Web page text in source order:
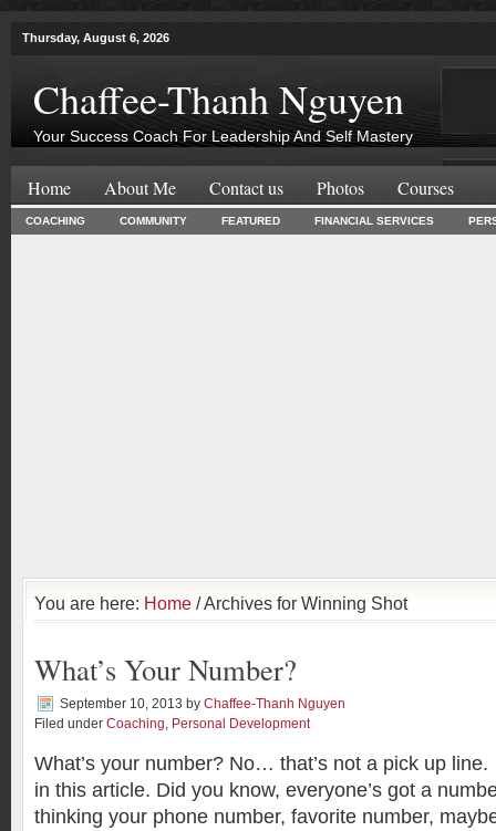
Thursday, August 6, 2026
Chaffee-Thanh Nguyen
Your Success Coach For Leadership And Self Mastery
Home About Me Contact us Photos Courses
COACHING COMMUNITY FEATURED FINANCIAL SERVICES
You are here: Home / Archives for Winning Shot
What’s Your Number?
September 10, 2013 by Chaffee-Thanh Nguyen
Filed under Coaching, Personal Development
What’s your number? No… that’s not a pick up
in this article. Did you know, everyone’s got a
thinking your phone number, favorite number,